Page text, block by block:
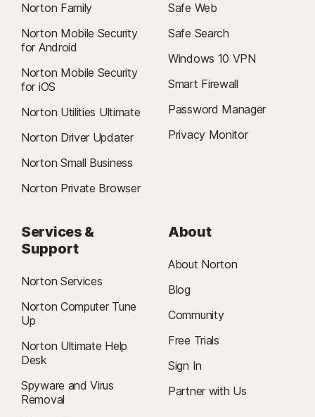
Norton Family
Norton Mobile Security
for Android
Norton Mobile Security
for iOS
Norton Utilities Ultimate
Norton Driver Updater
Norton Small Business
Norton Private Browser
Safe Web
Safe Search
Windows 10 VPN
Smart Firewall
Password Manager
Privacy Monitor
Services &
Support
Norton Services
Norton Computer Tune
Up
Norton Ultimate Help
Desk
Spyware and Virus
Removal
About
About Norton
Blog
Community
Free Trials
Sign In
Partner with Us